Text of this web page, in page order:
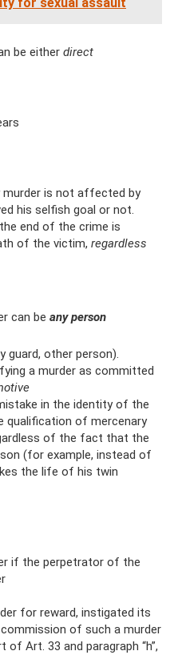
be either direct
is not affected by
his selfish goal or not.
end of the crime is
of the victim, regardless
can be any person
guard, other person).
a murder as committed
in the identity of the
of mercenary
of the fact that the
(for example, instead of
the life of his twin
if the perpetrator of the
for reward, instigated its
of such a murder
of Art. 33 and paragraph “h”,